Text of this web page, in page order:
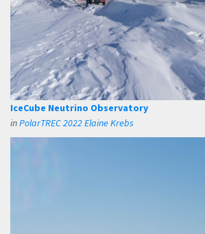
IceCube Neutrino Observatory
inPolarTREC 2022 Elaine Krebs